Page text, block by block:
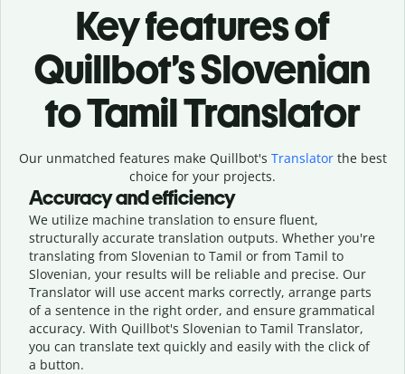
Key features of
Quillbot’s Slovenian
to Tamil Translator
Our unmatched features make Quillbot's Translatorthe best
choice for your projects.
Accuracy and efficiency
We utilize machine translation to ensure fluent,
structurally accurate translation outputs. Whether you're
translating from Slovenian to Tamil or from Tamil to
Slovenian, your results will be reliable and precise. Our
Translator will use accent marks correctly, arrange parts
of a sentence in the right order, and ensure grammatical
accuracy. With Quillbot's Slovenian to Tamil Translator,
you can translate text quickly and easily with the click of
a button.